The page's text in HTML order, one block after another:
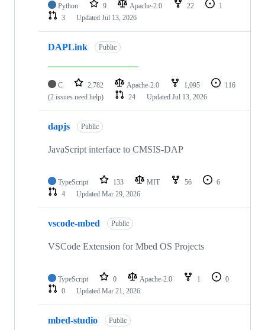
Python 9 Apache-2.0 22
1
3
Updated Jul 13, 2026
DAPLink Public
C 2,782 Apache-2.0 1,095
116
(2 issues need help)
24 Updated Jul 13, 2026
dapjs Public
JavaScript interface to CMSIS-DAP
TypeScript 133 MIT 56
6
4
Updated Mar 29, 2026
vscode-mbed Public
VSCode Extension for Mbed OS Projects
TypeScript 0 Apache-2.0 1
0
0
Updated Mar 21, 2026
mbed-studio Public